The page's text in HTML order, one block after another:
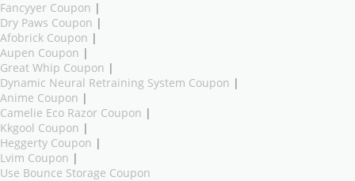
Fancyyer Coupon |
Dry Paws Coupon |
Afobrick Coupon |
Aupen Coupon |
Great Whip Coupon |
Dynamic Neural Retraining System Coupon |
Anime Coupon |
Camelie Eco Razor Coupon |
Kkgool Coupon |
Heggerty Coupon |
Lvim Coupon |
Use Bounce Storage Coupon